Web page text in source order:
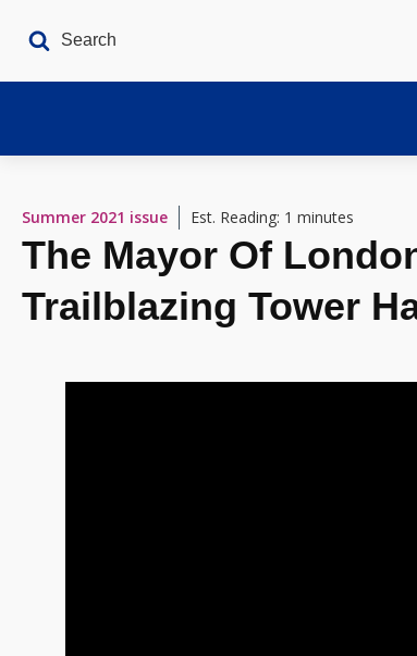
Summer 2021 issue Est. Reading: 1 minutes
The Mayor Of
Trailblazing Tower